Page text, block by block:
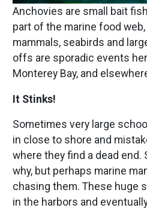
Anchovies are small bait
part of the marine food
mammals, seabirds and
offs are sporadic events
Monterey Bay, and
It Stinks!
Sometimes very large
in close to shore and
where they find a dead end.
why, but perhaps marine
chasing them. These huge
in the harbors and